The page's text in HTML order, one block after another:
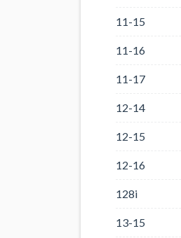
11-15
11-16
11-17
12-14
12-15
12-16
128i
13-15